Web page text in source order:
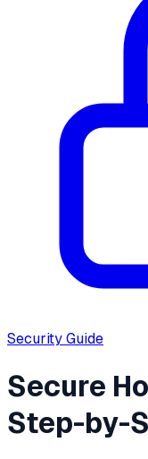
SecurityGuide
Secure
Step-by-